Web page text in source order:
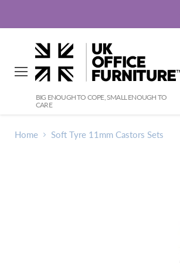
Menu
BIG ENOUGH TO COPE, SMALL ENOUGH TO
CARE
Home Soft Tyre 11mm Castors Sets